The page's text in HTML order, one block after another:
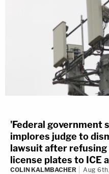
'Federal government
implores judge to
lawsuit after
license plates to ICE
COLIN KALMBACHER Aug